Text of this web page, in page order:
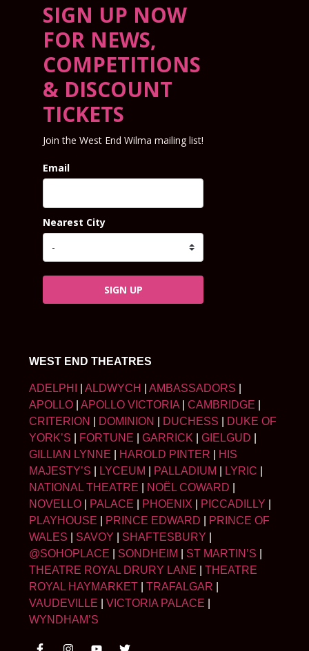
SIGN UP NOW
FOR NEWS,
COMPETITIONS
& DISCOUNT
TICKETS
Join the West End Wilma mailing list!
Email
Nearest City
SIGN UP
WEST END THEATRES
ADELPHI ALDWYCH AMBASSADORS
APOLLO
APOLLO VICTORIA CAMBRIDGE
CRITERION
DOMINION DUCHESS
DUKE OF
YORK’S
FORTUNE GARRICK GIELGUD
GILLIAN LYNNE
HAROLD PINTER
HIS
MAJESTY’S
LYCEUM PALLADIUM LYRIC
NATIONAL THEATRE
NOËL COWARD
NOVELLO
PALACE PHOENIX PICCADILLY
PLAYHOUSE
PRINCE EDWARD
PRINCE OF
WALES
SAVOY SHAFTESBURY
@SOHOPLACE
SONDHEIM ST MARTIN’S
THEATRE ROYAL DRURY LANE
THEATRE
ROYAL HAYMARKET
TRAFALGAR
VAUDEVILLE
VICTORIA PALACE
WYNDHAM’S